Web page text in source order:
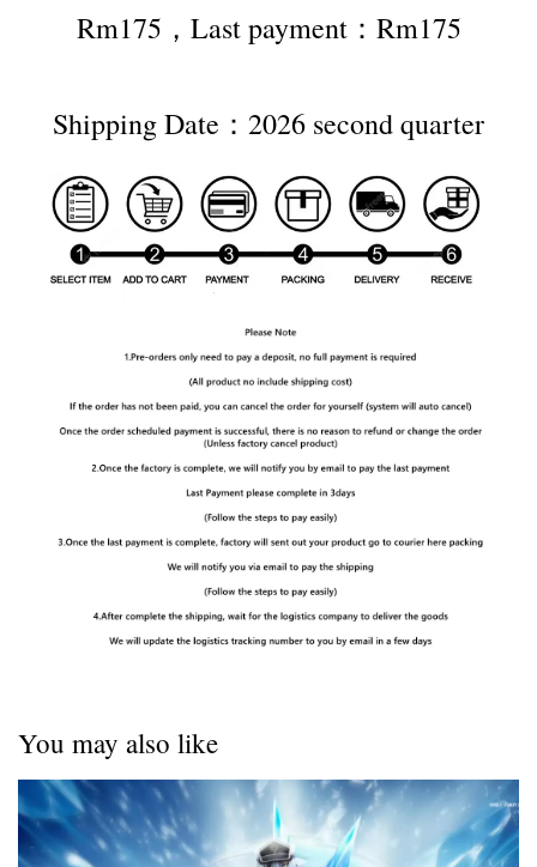
Rm175，Last payment：Rm175
Shipping Date：2026 second quarter
You may also like